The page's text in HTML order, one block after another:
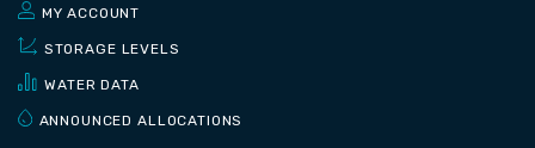
MY ACCOUNT
STORAGE LEVELS
WATER DATA
ANNOUNCED ALLOCATIONS